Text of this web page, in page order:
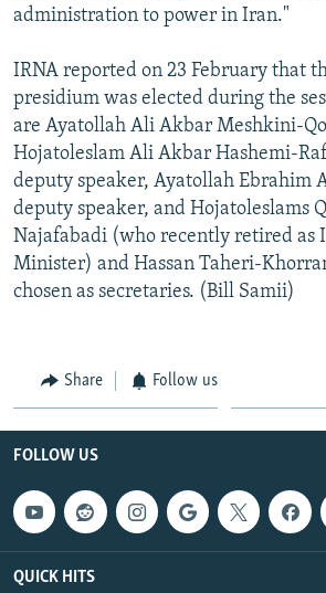
administration to power in Iran."
IRNA reported on 23 February that
presidium was elected during the
are Ayatollah Ali Akbar Meshkini-
Hojatoleslam Ali Akbar Hashemi-
deputy speaker, Ayatollah Ebrahim
deputy speaker, and Hojatoleslams
Najafabadi (who recently retired as
Minister) and Hassan Taheri-
chosen as secretaries. (Bill Samii)
Share Follow us
FOLLOW US
QUICK HITS